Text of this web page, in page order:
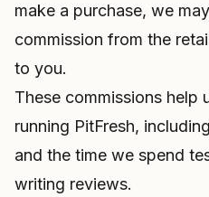
make a purchase, we
commission from the
to you.
These commissions help
running PitFresh,
and the time we spend
writing reviews.